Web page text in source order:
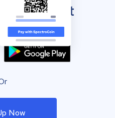
wallet
Now